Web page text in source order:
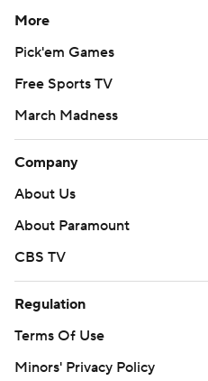
More
Pick'em Games
Free Sports TV
March Madness
Company
About Us
About Paramount
CBS TV
Regulation
Terms Of Use
Minors' Privacy Policy